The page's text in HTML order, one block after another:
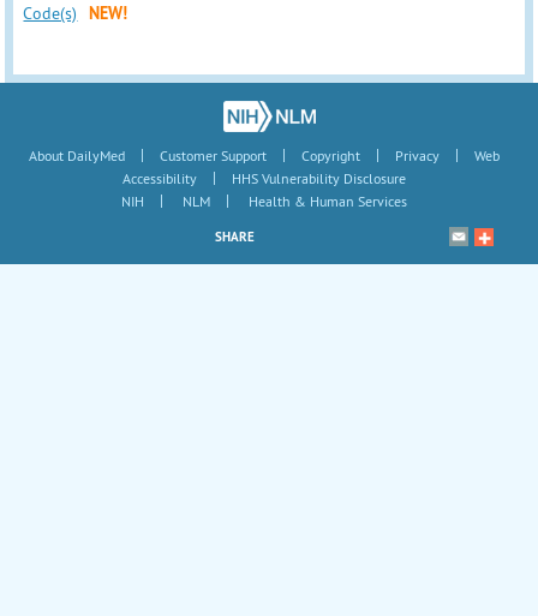
Code(s)
NEW!
About DailyMed | Customer Support | Copyright | Privacy |
Web
Accessibility
|
HHS Vulnerability Disclosure
NIH
| NLM | Health & Human Services
SHARE